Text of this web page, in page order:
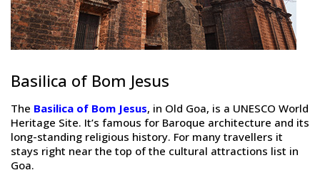
Basilica of Bom Jesus
The Basilica of Bom Jesus, in Old Goa, is a UNESCO World
Heritage Site. It’s famous for Baroque architecture and its
long-standing religious history. For many travellers it
stays right near the top of the cultural attractions list in
Goa.